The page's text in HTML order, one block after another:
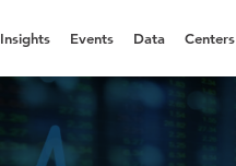
Insights Events Data Centers